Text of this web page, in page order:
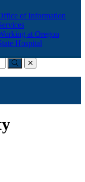
of Information
at Oregon
Hospital
Submitclose